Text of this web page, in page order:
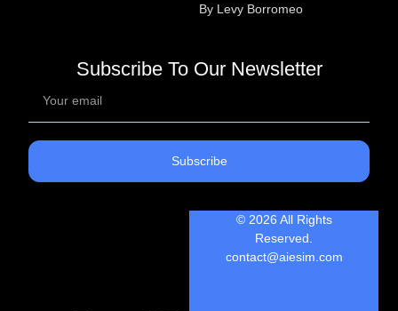
By Levy Borromeo
Subscribe To Our Newsletter
Subscribe
© 2026 All Rights
Reserved.
contact@aiesim.com